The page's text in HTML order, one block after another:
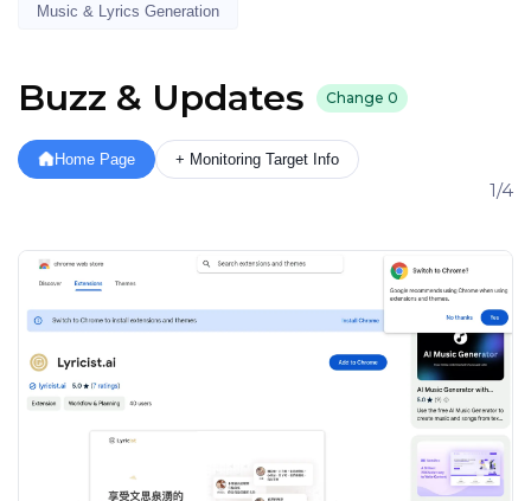
Music & Lyrics Generation
Buzz & Updates Change 0
Home Page + Monitoring Target Info
1/4